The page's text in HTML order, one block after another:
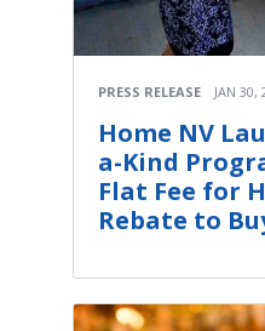
PRESS RELEASE JAN 30,
Home NV
a-Kind
Flat Fee for
Rebate to